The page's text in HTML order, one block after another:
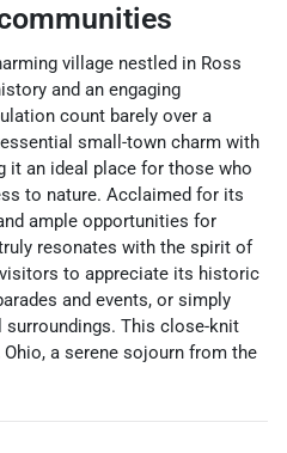
village nestled in Ross
and an engaging
count barely over a
small-town charm with
it an ideal place for those who
to nature. Acclaimed for its
ample opportunities for
resonates with the spirit of
to appreciate its historic
and events, or simply
This close-knit
a serene sojourn from the